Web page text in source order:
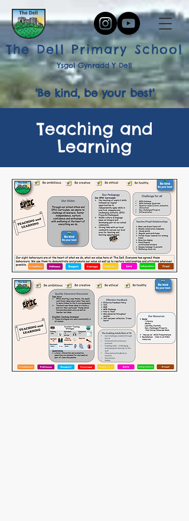
The Dell Primary School
Ysgol Gynradd Y Dell
'Be kind, be your best'
Teaching and
Learning